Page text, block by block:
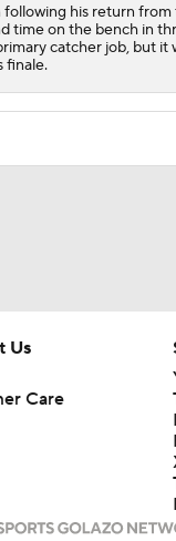
his return from
time on the bench in
catcher job, but it
finale.
Us
Care